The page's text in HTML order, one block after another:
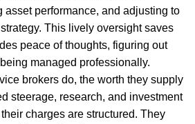
asset performance, and adjusting to
This lively oversight saves
peace of thoughts, figuring out
managed professionally.
brokers do, the worth they supply
steerage, research, and investment
charges are structured. They